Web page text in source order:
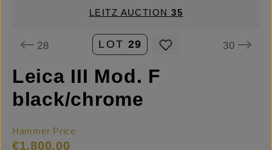
LEITZ AUCTION35
28 LOT 29 30
Leica III Mod. F
black/chrome
Hammer Price
€1,800.00